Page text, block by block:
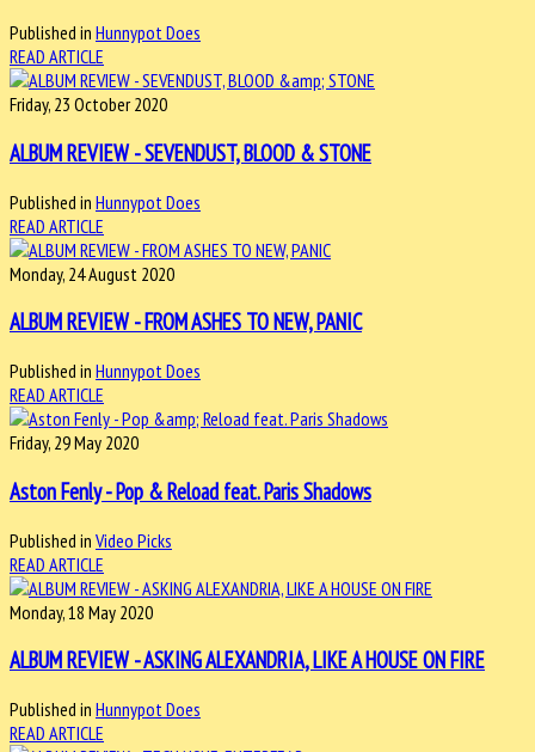
Published in Hunnypot Does
READ ARTICLE
Friday, 23 October 2020
ALBUM REVIEW - SEVENDUST, BLOOD & STONE
Published in Hunnypot Does
READ ARTICLE
Monday, 24 August 2020
ALBUM REVIEW - FROM ASHES TO NEW, PANIC
Published in Hunnypot Does
READ ARTICLE
Friday, 29 May 2020
Aston Fenly - Pop & Reload feat. Paris Shadows
Published in Video Picks
READ ARTICLE
Monday, 18 May 2020
ALBUM REVIEW - ASKING ALEXANDRIA, LIKE A HOUSE ON FIRE
Published in Hunnypot Does
READ ARTICLE